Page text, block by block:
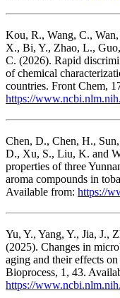
Kou, R., Wang, C.,
X., Bi, Y., Zhao, L.,
C. (2026). Rapid
of chemical
countries. Front Chem,
https://
Chen, D., Chen, H.,
D., Xu, S., Liu, K. and
properties of three
aroma compounds in
Available from: https://
Yu, Y., Yang, Y., Jia, J.,
(2025). Changes in
aging and their effects
Bioprocess, 1, 43.
https://